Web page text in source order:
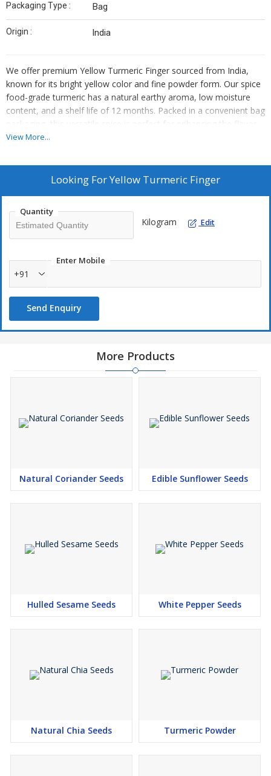
Packaging Type : Bag
Origin : India
We offer premium Yellow Turmeric Finger sourced from India,
known for its bright yellow color and fine powder form. Our spice
food-grade turmeric has a natural earthy aroma, low moisture
content, and a shelf life of 12 months. Packed in a convenient bag
packaging, this versatile spice is perfect for enhancing the flavor
and color of various dishes. Trust our high-quality product to
turmeric.
View More...
Looking ForYellow Turmeric Finger
Quantity
Kilogram Edit
Enter Mobile
+91
Send Enquiry
More Products
Natural Coriander Seeds Edible Sunflower Seeds
Hulled Sesame Seeds White Pepper Seeds
Natural Chia Seeds Turmeric Powder